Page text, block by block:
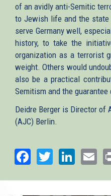
of an avidly anti-Semitic
to Jewish life and the
serve Germany well,
history, to take the
organization as a terrorist
weight. Others would
also be a practical
Semitism and the guarantee
Deidre Berger is Director of
(AJC) Berlin.
Facebook
Twitter